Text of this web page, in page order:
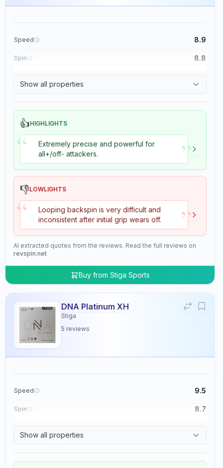
Speed 8.9
Spin 8.8
Show all properties
👍HIGHLIGHTS
“
Extremely precise and powerful for
all+/off- attackers.
”
👎LOWLIGHTS
“
Looping backspin is very difficult and
inconsistent after initial grip wears off.
”
AI extracted quotes from the reviews. Read the full reviews on
revspin.net
Buy from Stiga Sports
DNA Platinum XH
Stiga
5 reviews
Speed 9.5
Spin 8.7
Show all properties